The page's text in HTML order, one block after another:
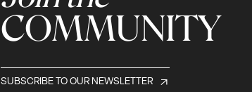
COMMUNITY
SUBSCRIBE TO OUR NEWSLETTER